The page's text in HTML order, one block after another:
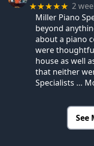
★★★★★ 2
Miller Piano
beyond
about a piano
were
house as well
that neither
Specialists …
See